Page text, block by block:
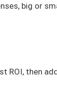
big or
ROI, then